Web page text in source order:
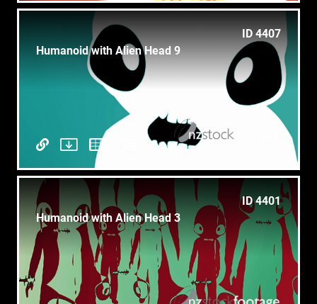
ID 4407
Humanoid with Alien Head 9
ID 4401
Humanoid with Alien Head 3